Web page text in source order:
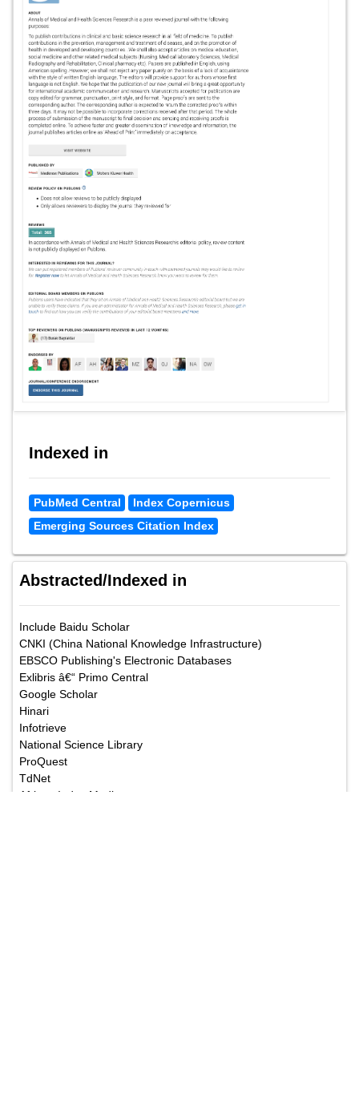
Indexed in
PubMed Central
Index Copernicus
Emerging Sources Citation Index
Abstracted/Indexed in
Include Baidu Scholar
CNKI (China National Knowledge Infrastructure)
EBSCO Publishing's Electronic Databases
Exlibris â€“ Primo Central
Google Scholar
Hinari
Infotrieve
National Science Library
ProQuest
TdNet
African Index Medicus